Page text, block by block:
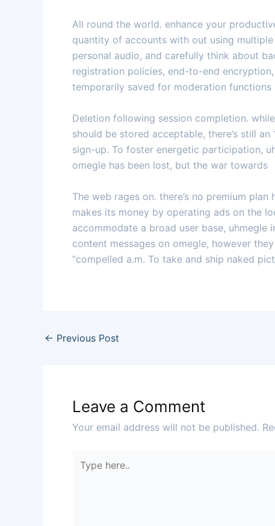
All round the world. enhance your
quantity of accounts with out using
personal audio, and carefully think about
registration policies, end-to-end
temporarily saved for moderation functions
Deletion following session completion.
should be stored acceptable, there’s still
sign-up. To foster energetic participation,
omegle has been lost, but the war towards
The web rages on. there’s no premium
makes its money by operating ads on the
accommodate a broad user base,
content messages on omegle, however
“compelled a.m. To take and ship naked
← Previous Post
Leave a Comment
Your email address will not be published.
here..